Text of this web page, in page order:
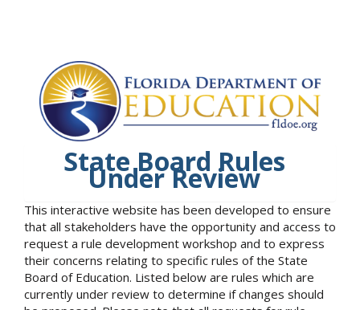
State Board Rules
Under Review
This interactive website has been developed to ensure
that all stakeholders have the opportunity and access to
request a rule development workshop and to express
their concerns relating to specific rules of the State
Board of Education. Listed below are rules which are
currently under review to determine if changes should